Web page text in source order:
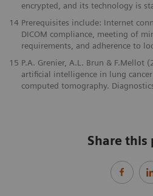
encrypted, and its technology is
14 Prerequisites include: Internet
DICOM compliance, meeting of
requirements, and adherence to
15 P.A. Grenier, A.L. Brun & F.Mellot
artificial intelligence in lung
computed tomography.
Share this